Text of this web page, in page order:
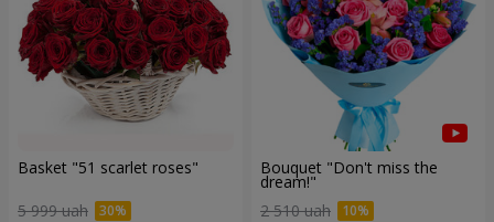
Basket "51 scarlet roses"
5 999 uah
Bouquet "Don't miss the
dream!"
2 510 uah